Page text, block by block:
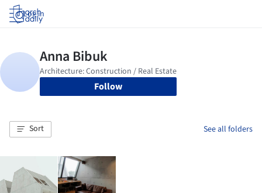
Log in
Follow
Sort See all folders